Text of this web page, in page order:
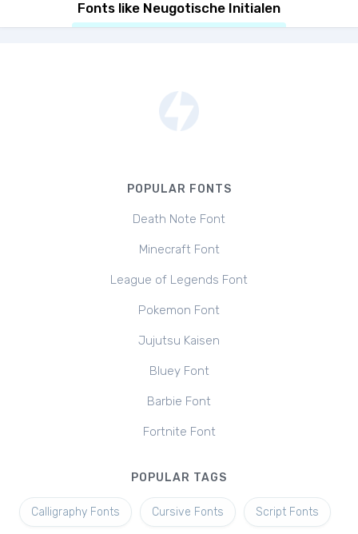
Fonts like Neugotische Initialen
POPULAR FONTS
Death Note Font
Minecraft Font
League of Legends Font
Pokemon Font
Jujutsu Kaisen
Bluey Font
Barbie Font
Fortnite Font
POPULAR TAGS
Calligraphy Fonts Cursive Fonts Script Fonts